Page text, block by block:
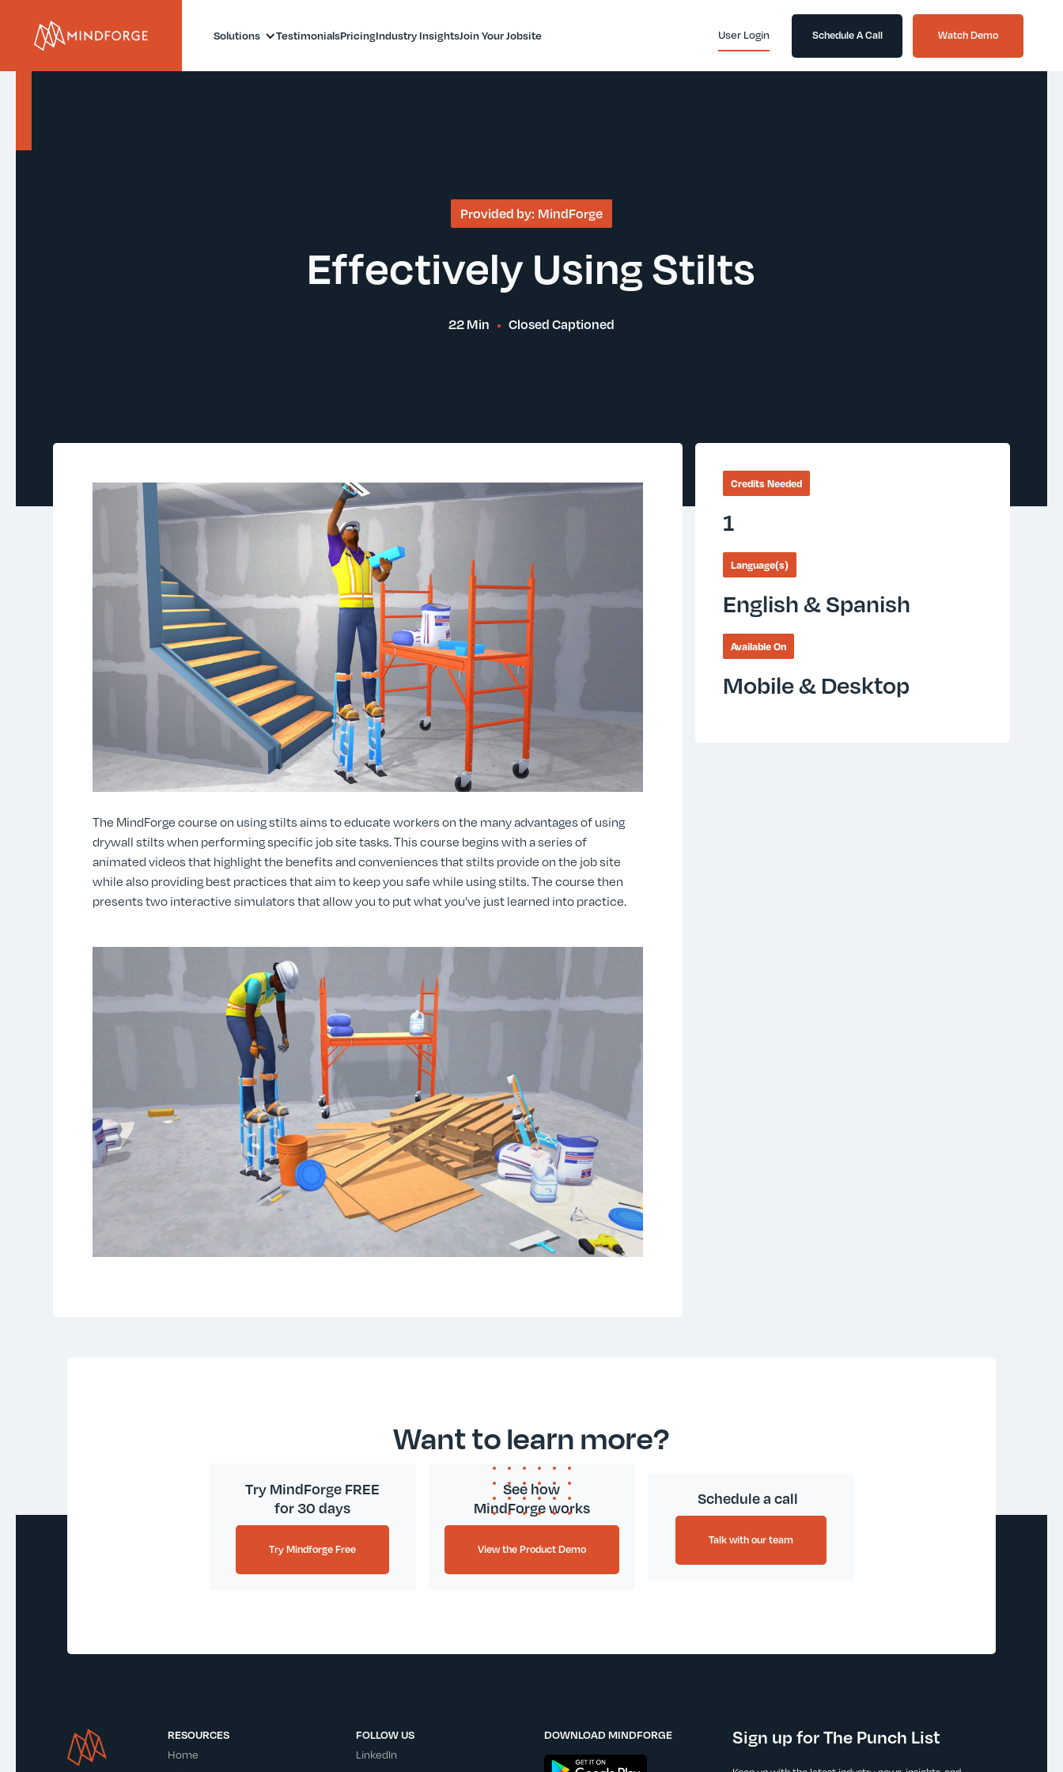
Solutions TestimonialsPricingIndustry InsightsJoin Your Jobsite User Login Schedule A Call Watch Demo
Provided by: MindForge
Effectively Using Stilts
22 Min Closed Captioned
The MindForge course on using stilts aims to educate workers on the many advantages of using
drywall stilts when performing specific job site tasks. This course begins with a series of
animated videos that highlight the benefits and conveniences that stilts provide on the job site
while also providing best practices that aim to keep you safe while using stilts. The course then
presents two interactive simulators that allow you to put what you’ve just learned into practice.
Credits Needed
1
Language(s)
English & Spanish
Available On
Mobile & Desktop
Want to learn more?
Try MindForge FREE
for 30 days
Try Mindforge Free
See how
MindForge works
View the Product Demo
Schedule a call
Talk with our team
RESOURCES
Home
FOLLOW US
LinkedIn
DOWNLOAD MINDFORGE Sign up for The Punch List